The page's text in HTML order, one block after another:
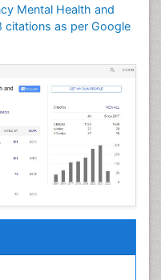
Mental Health and
citations as per Google